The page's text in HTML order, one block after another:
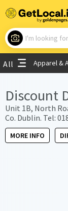
What are you
All Apparel &
Discount
Unit 1B, North
Co. Dublin. Tel:
MORE INFO